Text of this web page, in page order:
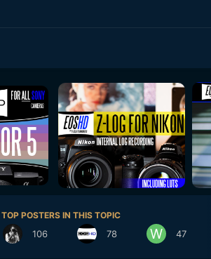
TOP POSTERS IN THIS TOPIC
106 78 47